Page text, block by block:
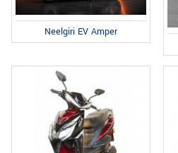
Neelgiri EV Amper